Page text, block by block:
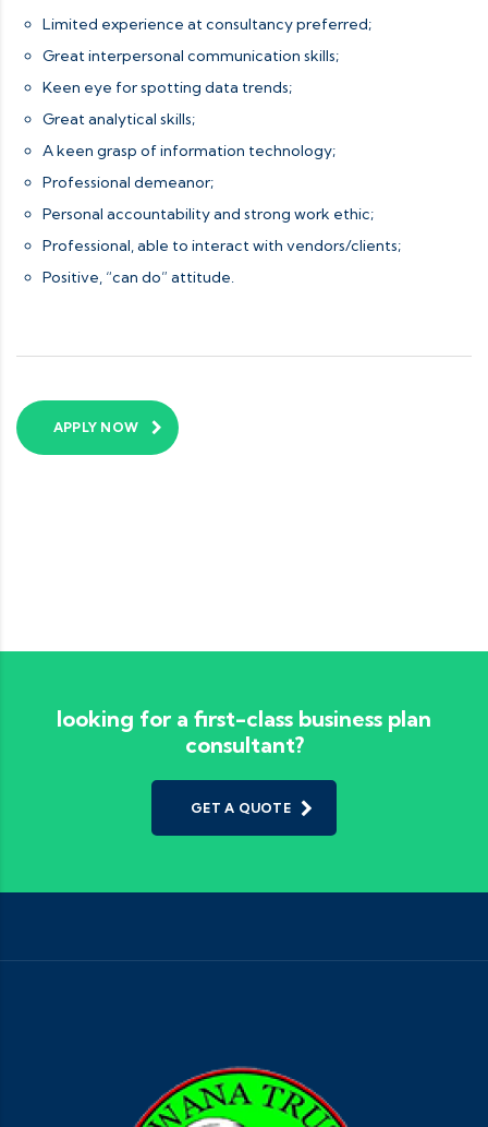
Limited experience at consultancy preferred;
Great interpersonal communication skills;
Keen eye for spotting data trends;
Great analytical skills;
A keen grasp of information technology;
Professional demeanor;
Personal accountability and strong work ethic;
Professional, able to interact with vendors/clients;
Positive, “can do” attitude.
APPLY NOW
looking for a first-class business plan
consultant?
GET A QUOTE